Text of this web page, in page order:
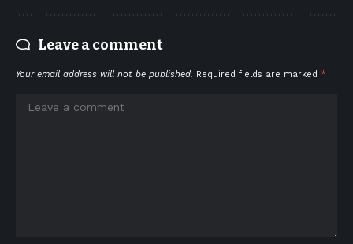
Leave a comment
Your email address will not be published. Required fields are marked *